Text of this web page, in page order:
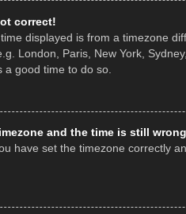
correct!
displayed is from a timezone
London, Paris, New York,
a good time to do so.
and the time is still
have set the timezone correctly